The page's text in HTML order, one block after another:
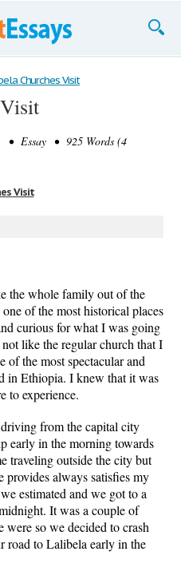
Churches Visit
• Essay • 925 Words (4
Visit
the whole family out of the
of the most historical places
curious for what I was going
like the regular church that I
of the most spectacular and
in Ethiopia. I knew that it was
to experience.
from the capital city
early in the morning towards
traveling outside the city but
provides always satisfies my
estimated and we got to a
It was a couple of
so we decided to crash
road to Lalibela early in the